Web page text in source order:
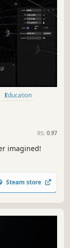
Education
RS: 0.97
imagined!
Steam store